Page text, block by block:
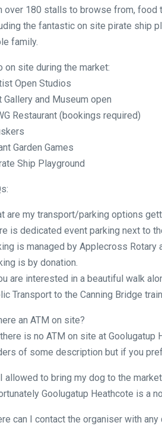
over 180 stalls to browse from, food
the fantastic on site pirate ship
family.
on site during the market:
Open Studios
Gallery and Museum open
Restaurant (bookings required)
Garden Games
Ship Playground
are my transport/parking options
is dedicated event parking next to
is managed by Applecross
is by donation.
are interested in a beautiful walk
Transport to the Canning Bridge
an ATM on site?
is no ATM on site at
of some description but if you
allowed to bring my dog to the
Goolugatup Heathcote is a
can I contact the organiser with